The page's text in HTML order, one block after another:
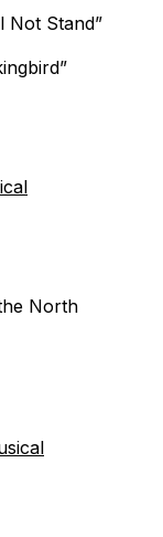
Not Stand”
North